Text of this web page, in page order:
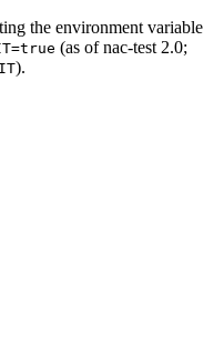
the environment variable
(as of nac-test 2.0;
).